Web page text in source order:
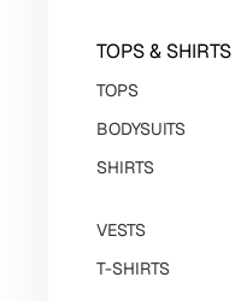
TOPS & SHIRTS
TOPS
BODYSUITS
SHIRTS
VESTS
T-SHIRTS